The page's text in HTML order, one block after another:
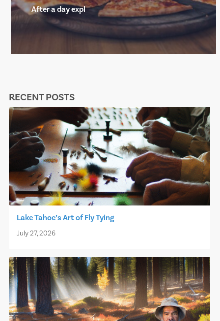
After a day expl
RECENT POSTS
Lake Tahoe’s Art of Fly Tying
July 27, 2026